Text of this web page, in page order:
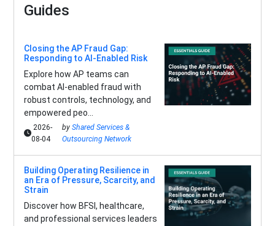
Guides
Closing the AP Fraud Gap:
Responding to AI-Enabled Risk
Explore how AP teams can
combat AI-enabled fraud with
robust controls, technology, and
empowered peo...
2026-
08-04
byShared Services &
Outsourcing Network
Building Operating Resilience in
an Era of Pressure, Scarcity, and
Strain
Discover how BFSI, healthcare,
and professional services leaders